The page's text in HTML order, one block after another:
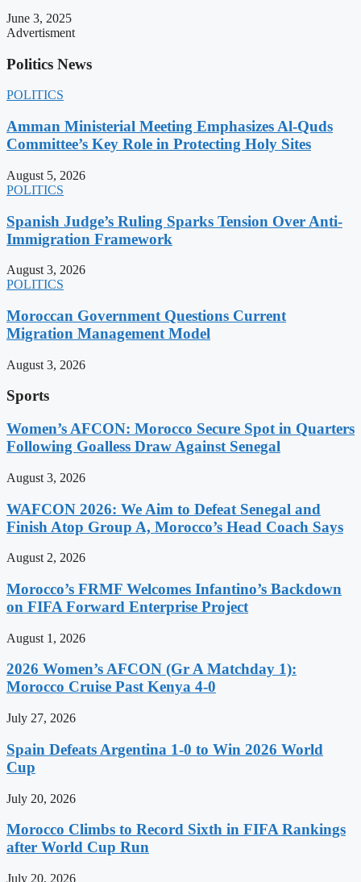
June 3, 2025
Advertisment
Politics News
POLITICS
Amman Ministerial Meeting Emphasizes Al-Quds
Committee’s Key Role in Protecting Holy Sites
August 5, 2026
POLITICS
Spanish Judge’s Ruling Sparks Tension Over Anti-
Immigration Framework
August 3, 2026
POLITICS
Moroccan Government Questions Current
Migration Management Model
August 3, 2026
Sports
Women’s AFCON: Morocco Secure Spot in Quarters
Following Goalless Draw Against Senegal
August 3, 2026
WAFCON 2026: We Aim to Defeat Senegal and
Finish Atop Group A, Morocco’s Head Coach Says
August 2, 2026
Morocco’s FRMF Welcomes Infantino’s Backdown
on FIFA Forward Enterprise Project
August 1, 2026
2026 Women’s AFCON (Gr A Matchday 1):
Morocco Cruise Past Kenya 4-0
July 27, 2026
Spain Defeats Argentina 1-0 to Win 2026 World
Cup
July 20, 2026
Morocco Climbs to Record Sixth in FIFA Rankings
after World Cup Run
July 20, 2026